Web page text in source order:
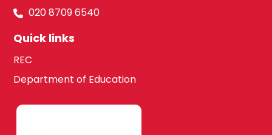
020 8709 6540
Quick links
REC
Department of Education